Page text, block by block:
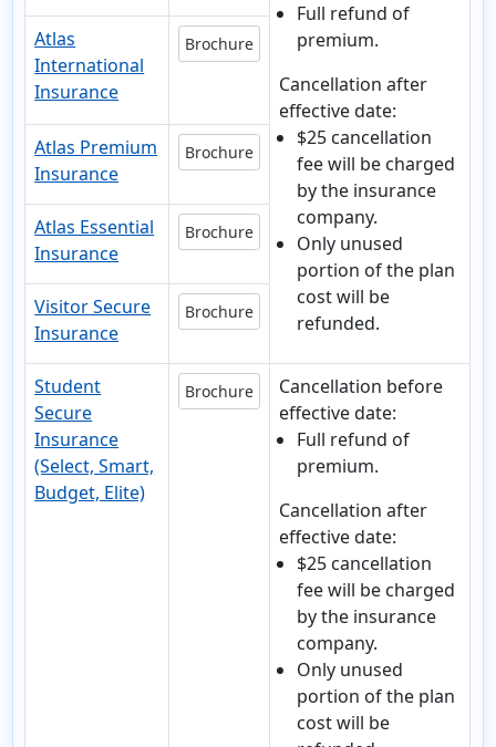
Full refund of
premium.
Cancellation after
effective date:
$25 cancellation
fee will be charged
by the insurance
company.
Only unused
portion of the plan
cost will be
refunded.
Atlas
International
Insurance
Brochure
Atlas Premium
Insurance
Brochure
Atlas Essential
Insurance
Brochure
Visitor Secure
Insurance
Brochure
Student
Secure
Insurance
(Select, Smart,
Budget, Elite)
Brochure
Cancellation before
effective date:
Full refund of
premium.
Cancellation after
effective date:
$25 cancellation
fee will be charged
by the insurance
company.
Only unused
portion of the plan
cost will be